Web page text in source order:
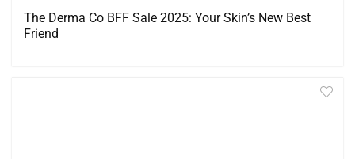
The Derma Co BFF Sale 2025: Your Skin’s New Best
Friend